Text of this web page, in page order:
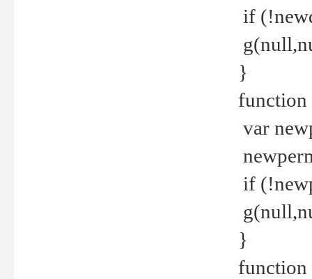
if
}
var
if
}
function